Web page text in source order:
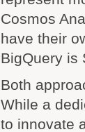
Cosmos
have their
BigQuery is
Both
While a
to innovate